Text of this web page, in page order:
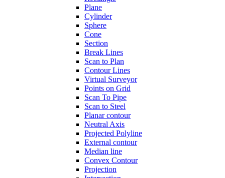
Plane
Cylinder
Sphere
Cone
Section
Break Lines
Scan to Plan
Contour Lines
Virtual Surveyor
Points on Grid
Scan To Pipe
Scan to Steel
Planar contour
Neutral Axis
Projected Polyline
External contour
Median line
Convex Contour
Projection